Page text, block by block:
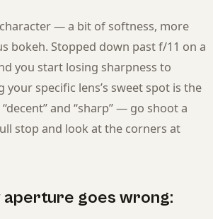
— a bit of softness, more
bokeh. Stopped down past f/11 on a
you start losing sharpness to
specific lens’s sweet spot is the
and “sharp” — go shoot a
stop and look at the corners at
goes wrong: